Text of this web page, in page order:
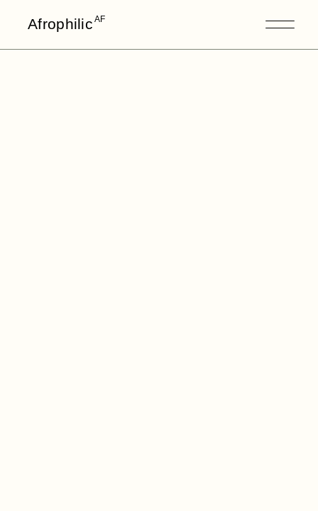
Afrophilic AF